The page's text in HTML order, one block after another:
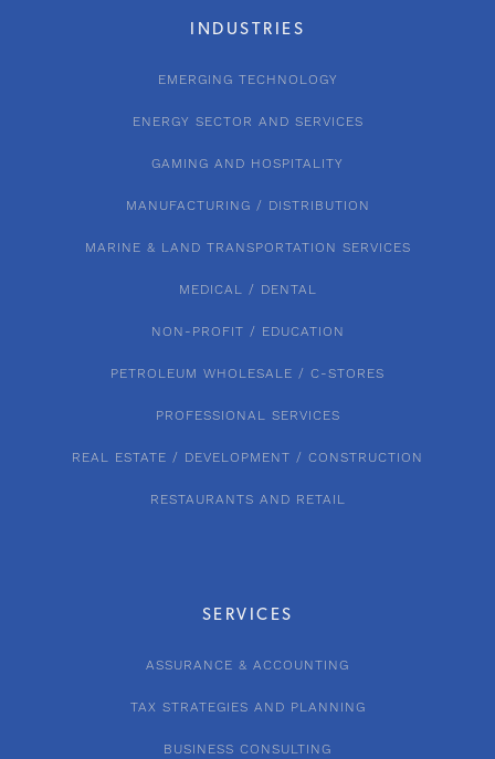
SERVICES
ASSURANCE & ACCOUNTING
TAX STRATEGIES AND PLANNING
BUSINESS CONSULTING
INDUSTRIES
EMERGING TECHNOLOGY
ENERGY SECTOR AND SERVICES
GAMING AND HOSPITALITY
MANUFACTURING / DISTRIBUTION
MARINE & LAND TRANSPORTATION SERVICES
MEDICAL / DENTAL
NON-PROFIT / EDUCATION
PETROLEUM WHOLESALE / C-STORES
PROFESSIONAL SERVICES
REAL ESTATE / DEVELOPMENT / CONSTRUCTION
RESTAURANTS AND RETAIL